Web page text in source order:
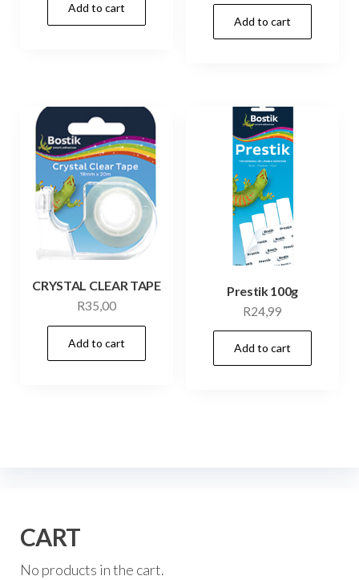
Add to cart
Add to cart
CRYSTAL CLEAR TAPE
R35,00
Add to cart
Prestik 100g
R24,99
Add to cart
CART
No products in the cart.